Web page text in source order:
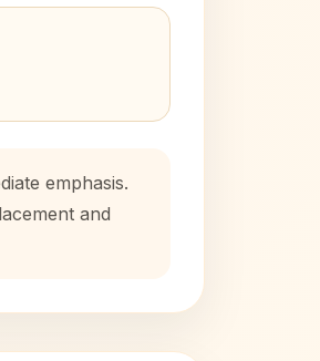
emphasis.
and